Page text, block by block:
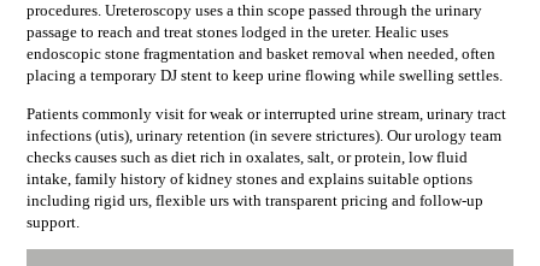
procedures. Ureteroscopy uses a thin scope passed through the urinary
passage to reach and treat stones lodged in the ureter. Healic uses
endoscopic stone fragmentation and basket removal when needed, often
placing a temporary DJ stent to keep urine flowing while swelling settles.
Patients commonly visit forweak or interrupted urine stream, urinary tract
infections (utis), urinary retention (in severe strictures). Oururologyteam
checks causes such as diet rich in oxalates, salt, or protein, low fluid
intake, family history of kidney stonesand explains suitable options
including rigid urs, flexible urswith transparent pricing and follow-up
support.